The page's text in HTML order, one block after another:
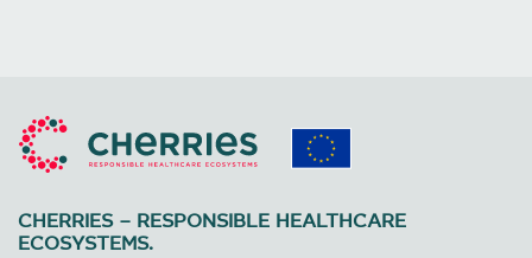
CHERRIES – RESPONSIBLE HEALTHCARE
ECOSYSTEMS.